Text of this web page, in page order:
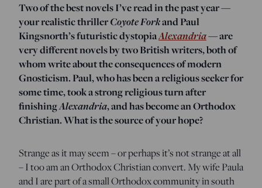
Two of the best novels I’ve read in the past year —
your realistic thrillerCoyote Forkand Paul
Kingsnorth’s futuristic dystopiaAlexandria— are
very different novels by two British writers, both of
whom write about the consequences of modern
Gnosticism. Paul, who has been a religious seeker for
some time, took a strong religious turn after
finishingAlexandria, and has become an Orthodox
Christian. What is the source of your hope?
Strange as it may seem – or perhaps it’s not strange at all
– I too am an Orthodox Christian convert. My wife Paula
and I are part of a small Orthodox community in south